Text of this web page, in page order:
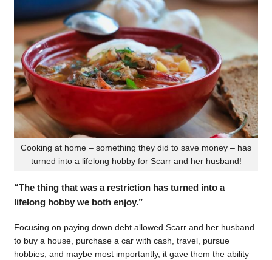
Cooking at home – something they did to save money – has
turned into a lifelong hobby for Scarr and her husband!
“The thing that was a restriction has turned into a
lifelong hobby we both enjoy.”
Focusing on paying down debt allowed Scarr and her husband
to buy a house, purchase a car with cash, travel, pursue
hobbies, and maybe most importantly, it gave them the ability